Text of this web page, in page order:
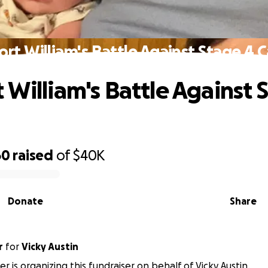
William's Battle Against Stage 4
raised of$40K
Share
Donate
Battle Against
for Vicky Austin
is organizing this fundraiser on behalf of Vicky Austin.